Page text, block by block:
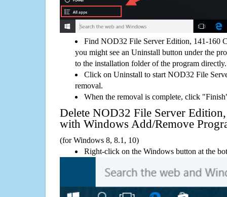
Find NOD32 File Server Edition, 141-160
you might see an Uninstall button under the
to the installation folder of the program directly.
Click on Uninstall to start NOD32 File
removal.
When the removal is complete, click
Delete NOD32 File Server
with Windows Add/Remove
(for Windows 8, 8.1, 10)
Right-click on the Windows button at the